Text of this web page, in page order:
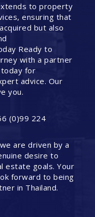
to property
ensuring that
but also
Ready to
with a partner
today for
advice. Our
you.
(0)99 224
are driven by a
desire to
estate goals. Your
forward to being
in Thailand.